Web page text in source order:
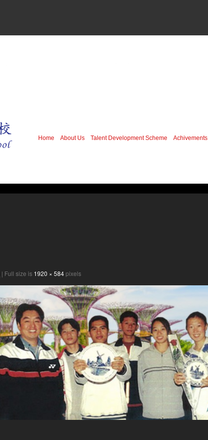
Home About Us Talent Development Scheme Achivements
| Full size is 1920 × 584pixels